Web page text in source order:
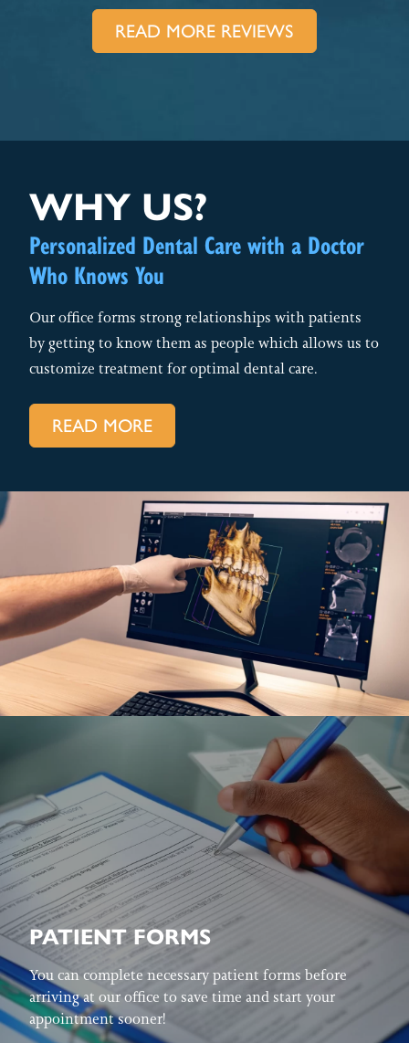
READ MORE REVIEWS
WHY US?
Personalized Dental Care with a Doctor
Who Knows You
Our office forms strong relationships with patients
by getting to know them as people which allows us to
customize treatment for optimal dental care.
READ MORE
PATIENT FORMS
You can complete necessary patient forms before
arriving at our office to save time and start your
appointment sooner!